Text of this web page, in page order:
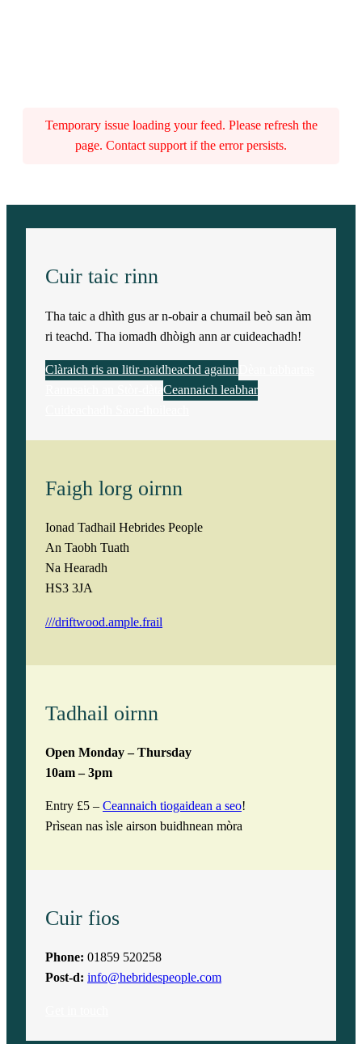
Temporary issue loading your feed. Please refresh the
page. Contact support if the error persists.
Cuir taic rinn
Tha taic a dhìth gus ar n-obair a chumail beò san àm
ri teachd. Tha iomadh dhòigh ann ar cuideachadh!
Clàraich ris an litir-naidheachd againn
Ceannaich leabhar
Faigh lorg oirnn
Ionad Tadhail Hebrides People
An Taobh Tuath
Na Hearadh
HS3 3JA
///driftwood.ample.frail
Tadhail oirnn
Open Monday – Thursday
10am – 3pm
Entry £5 – Ceannaich tiogaidean a seo!
Prìsean nas ìsle airson buidhnean mòra
Cuir fios
Phone: 01859 520258
Post-d: info@hebridespeople.com